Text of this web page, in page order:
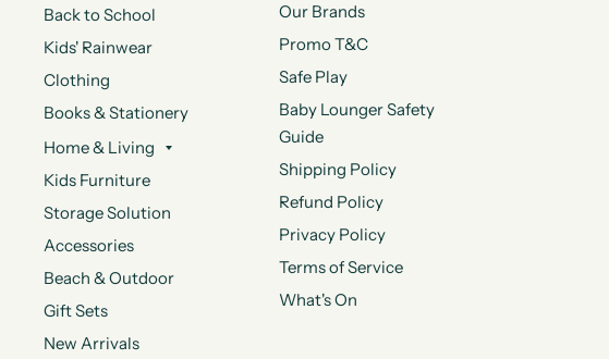
Back to School
Kids' Rainwear
Clothing
Books & Stationery
Home & Living
Kids Furniture
Storage Solution
Accessories
Beach & Outdoor
Gift Sets
New Arrivals
Our Brands
Promo T&C
Safe Play
Baby Lounger Safety
Guide
Shipping Policy
Refund Policy
Privacy Policy
Terms of Service
What's On